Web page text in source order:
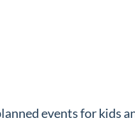
events for kids